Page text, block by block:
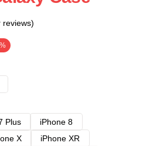
reviews)
Plus
iPhone 8
X
iPhone XR